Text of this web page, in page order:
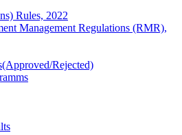
Rules, 2022
Management Regulations (RMR),
Rejected)